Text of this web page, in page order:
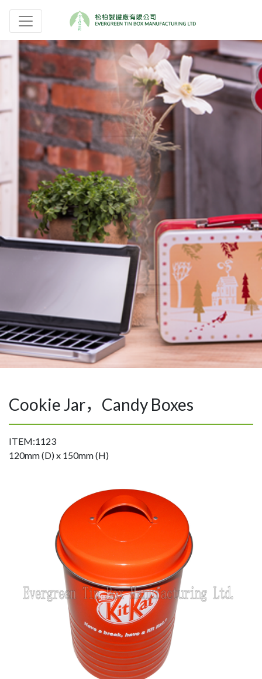
Cookie Jar，Candy Boxes
ITEM:1123
120mm (D) x 150mm (H)